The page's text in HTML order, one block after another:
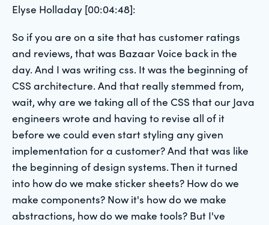
Elyse Holladay [00:04:48]:
So if you are on a site that has customer ratings
and reviews, that was Bazaar Voice back in the
day. And I was writing css. It was the beginning of
CSS architecture. And that really stemmed from,
wait, why are we taking all of the CSS that our Java
engineers wrote and having to revise all of it
before we could even start styling any given
implementation for a customer? And that was like
the beginning of design systems. Then it turned
into how do we make sticker sheets? How do we
make components? Now it's how do we make
abstractions, how do we make tools? But I've